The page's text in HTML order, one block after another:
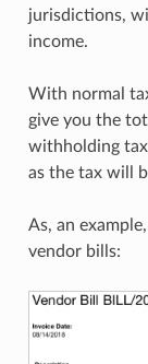
jurisdictions,
income.
With normal
give you the
withholding
as the tax will
As, an
vendor bills: